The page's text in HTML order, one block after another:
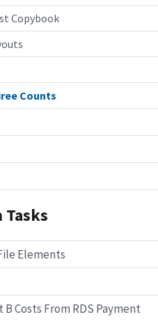
Copybook
Counts
Elements
Costs From RDS Payment